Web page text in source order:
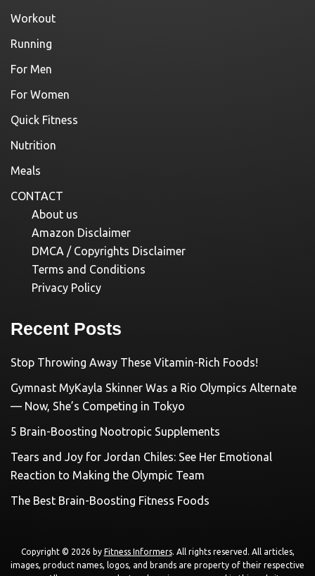
Workout
Running
For Men
For Women
Quick Fitness
Nutrition
Meals
CONTACT
About us
Amazon Disclaimer
DMCA / Copyrights Disclaimer
Terms and Conditions
Privacy Policy
Recent Posts
Stop Throwing Away These Vitamin-Rich Foods!
Gymnast MyKayla Skinner Was a Rio Olympics Alternate
— Now, She’s Competing in Tokyo
5 Brain-Boosting Nootropic Supplements
Tears and Joy for Jordan Chiles: See Her Emotional
Reaction to Making the Olympic Team
The Best Brain-Boosting Fitness Foods
Copyright © 2026 by Fitness Informers. All rights reserved. All articles,
images, product names, logos, and brands are property of their respective